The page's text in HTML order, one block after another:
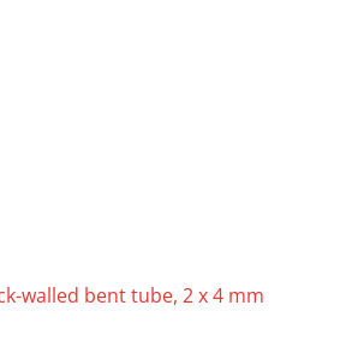
walled bent tube, 2 x 4 mm